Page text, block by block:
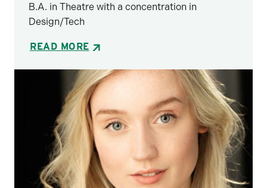
B.A. in Theatre with a concentration in
Design/Tech
READ MORE